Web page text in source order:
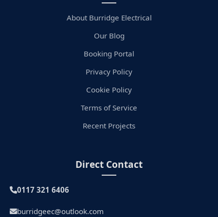
About Burridge Electrical
Our Blog
Booking Portal
Privacy Policy
Cookie Policy
Terms of Service
Recent Projects
Direct Contact
0117 321 6406
burridgeec@outlook.com